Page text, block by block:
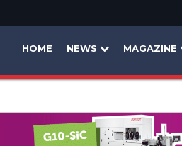
HOME NEWS MAGAZINE